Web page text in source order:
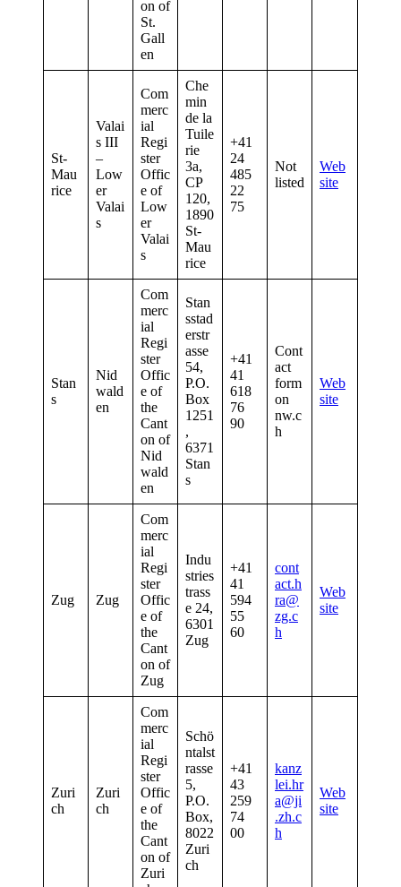
on of
St.
Gall
en
St-
Mau
rice
Valai
s III
–
Low
er
Valai
s
Com
merc
ial
Regi
ster
Offic
e of
Low
er
Valai
s
Che
min
de la
Tuile
rie
3a,
CP
120,
1890
St-
Mau
rice
+41
24
485
22
75
Not
listed
Web
site
Stan
s
Nid
wald
en
Com
merc
ial
Regi
ster
Offic
e of
the
Cant
on of
Nid
wald
en
Stan
sstad
erstr
asse
54,
P.O.
Box
1251
,
6371
Stan
s
+41
41
618
76
90
Cont
act
form
on
nw.c
h
Web
site
Zug Zug
Com
merc
ial
Regi
ster
Offic
e of
the
Cant
on of
Zug
Indu
stries
trass
e 24,
6301
Zug
+41
41
594
55
60
cont
act.h
ra@
zg.c
h
Web
site
Zuri
ch
Zuri
ch
Com
merc
ial
Regi
ster
Offic
e of
the
Cant
on of
Zuri
Schö
ntalst
rasse
5,
P.O.
Box,
8022
Zuri
ch
+41
43
259
74
00
kanz
lei.hr
a@ji
.zh.c
h
Web
site